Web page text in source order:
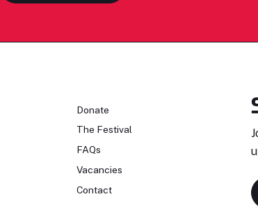
Donate
The Festival
FAQs
Vacancies
Contact